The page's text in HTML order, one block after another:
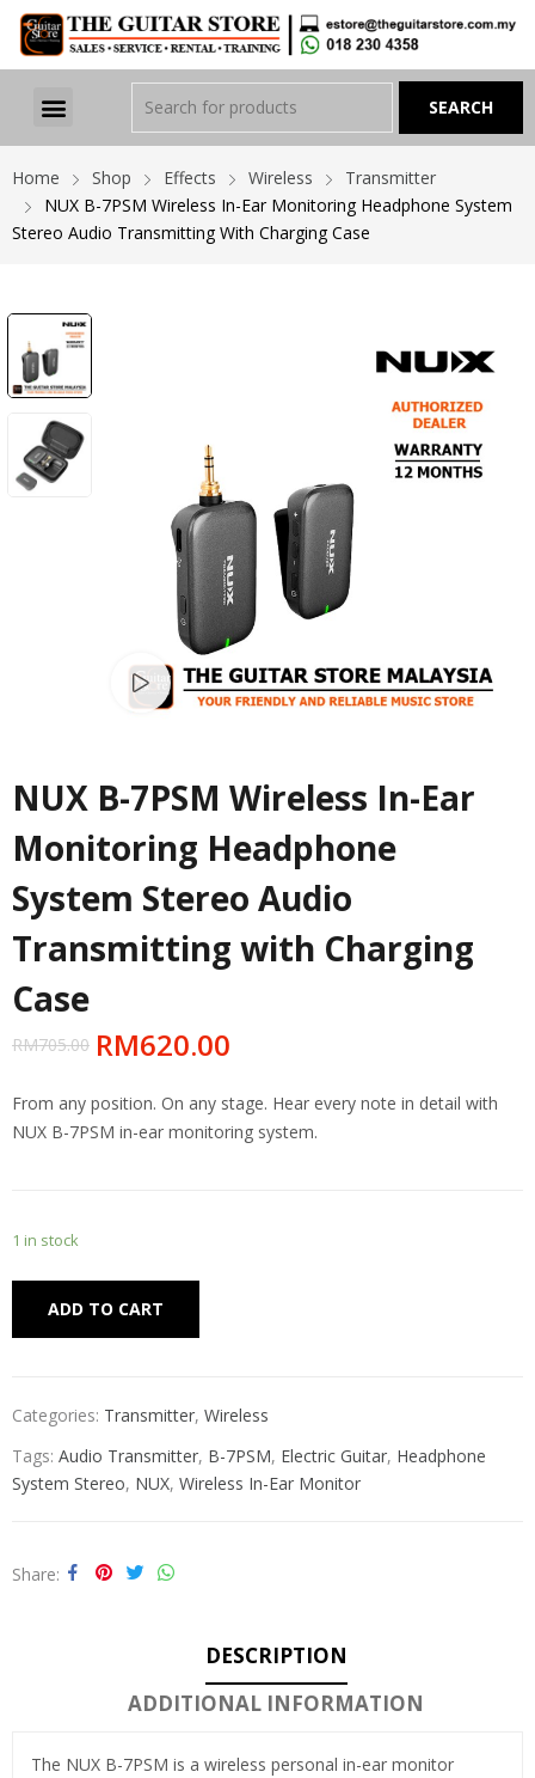
Home Shop Effects Wireless
Transmitter
NUX B-7PSM Wireless In-Ear Monitoring Headphone System
Stereo Audio Transmitting With Charging Case
Watch video
NUX B-7PSM Wireless In-Ear
Monitoring Headphone
System Stereo Audio
Transmitting with Charging
Case
RM705.00 RM620.00
From any position. On any stage. Hear every note in detail with
NUX B-7PSM in-ear monitoring system.
1 in stock
ADD TO CART
Categories: Transmitter, Wireless
Tags: Audio Transmitter, B-7PSM, Electric Guitar, Headphone
System Stereo, NUX, Wireless In-Ear Monitor
Share
DESCRIPTION
ADDITIONAL INFORMATION
The NUX B-7PSM is a wireless personal in-ear monitor